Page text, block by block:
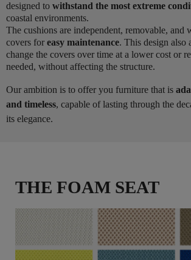
designed to withstand the most extreme
coastal environments.
The cushions are independent, removable, and
covers for easy maintenance. This design also
change the covers over time at a lower cost or
needed, without affecting the structure.
Our ambition is to offer you furniture that is
and timeless, capable of lasting through the
its elegance.
THE FOAM SEAT